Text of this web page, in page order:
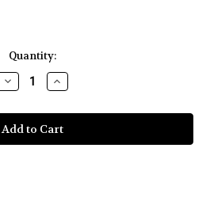
Quantity:
Decrease
Quantity
Rokinon
85mm
T1.5
Cine
Increase
Quantity
Rokinon
85mm
T1.5
Cine